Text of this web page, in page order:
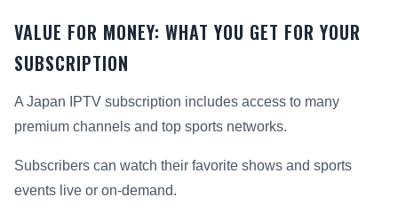
VALUE FOR MONEY: WHAT YOU GET FOR YOUR
SUBSCRIPTION
A Japan IPTV subscription includes access to many
premium channels and top sports networks.
Subscribers can watch their favorite shows and sports
events live or on-demand.